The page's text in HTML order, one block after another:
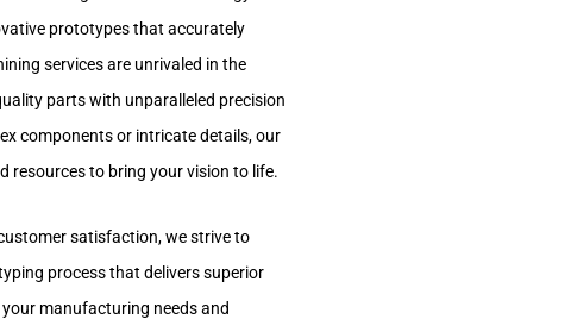
prototypes that accurately
services are unrivaled in the
parts with unparalleled precision
components or intricate details, our
resources to bring your vision to life.
satisfaction, we strive to
process that delivers superior
manufacturing needs and